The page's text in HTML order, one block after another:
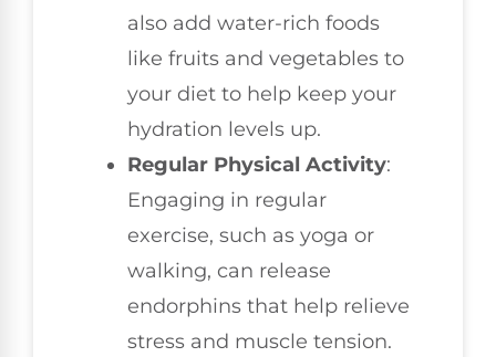
also add water-rich foods
like fruits and vegetables to
your diet to help keep your
hydration levels up.
Regular Physical Activity:
Engaging in regular
exercise, such as yoga or
walking, can release
endorphins that help relieve
stress and muscle tension.